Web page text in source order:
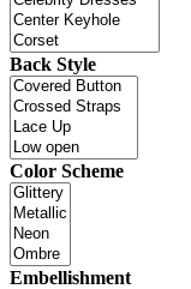
Back Style
Color Scheme
Embellishment